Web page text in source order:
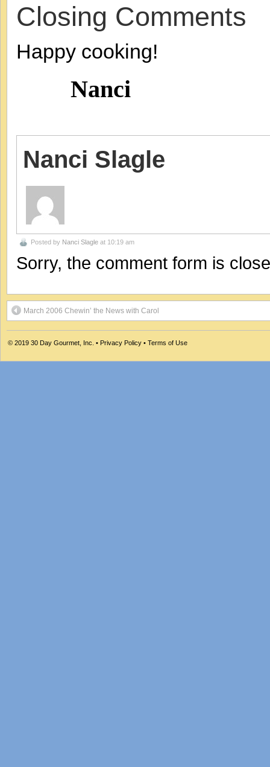
Closing Comments
Happy cooking!
Nanci
Nanci Slagle
Posted by Nanci Slagle at 10:19 am
Sorry, the comment form is
March 2006 Chewin’ the News with Carol
© 2019 30 Day Gourmet, Inc. • Privacy Policy • Terms of Use